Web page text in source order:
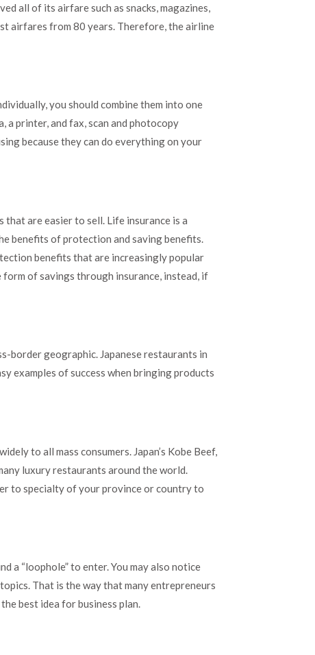
all of its airfare such as snacks, magazines,
airfares from 80 years. Therefore, the airline
you should combine them into one
a printer, and fax, scan and photocopy
because they can do everything on your
are easier to sell. Life insurance is a
benefits of protection and saving benefits.
benefits that are increasingly popular
form of savings through insurance, instead, if
border geographic. Japanese restaurants in
examples of success when bringing products
to all mass consumers. Japan’s Kobe Beef,
luxury restaurants around the world.
to specialty of your province or country to
a “loophole” to enter. You may also notice
That is the way that many entrepreneurs
best idea for business plan.